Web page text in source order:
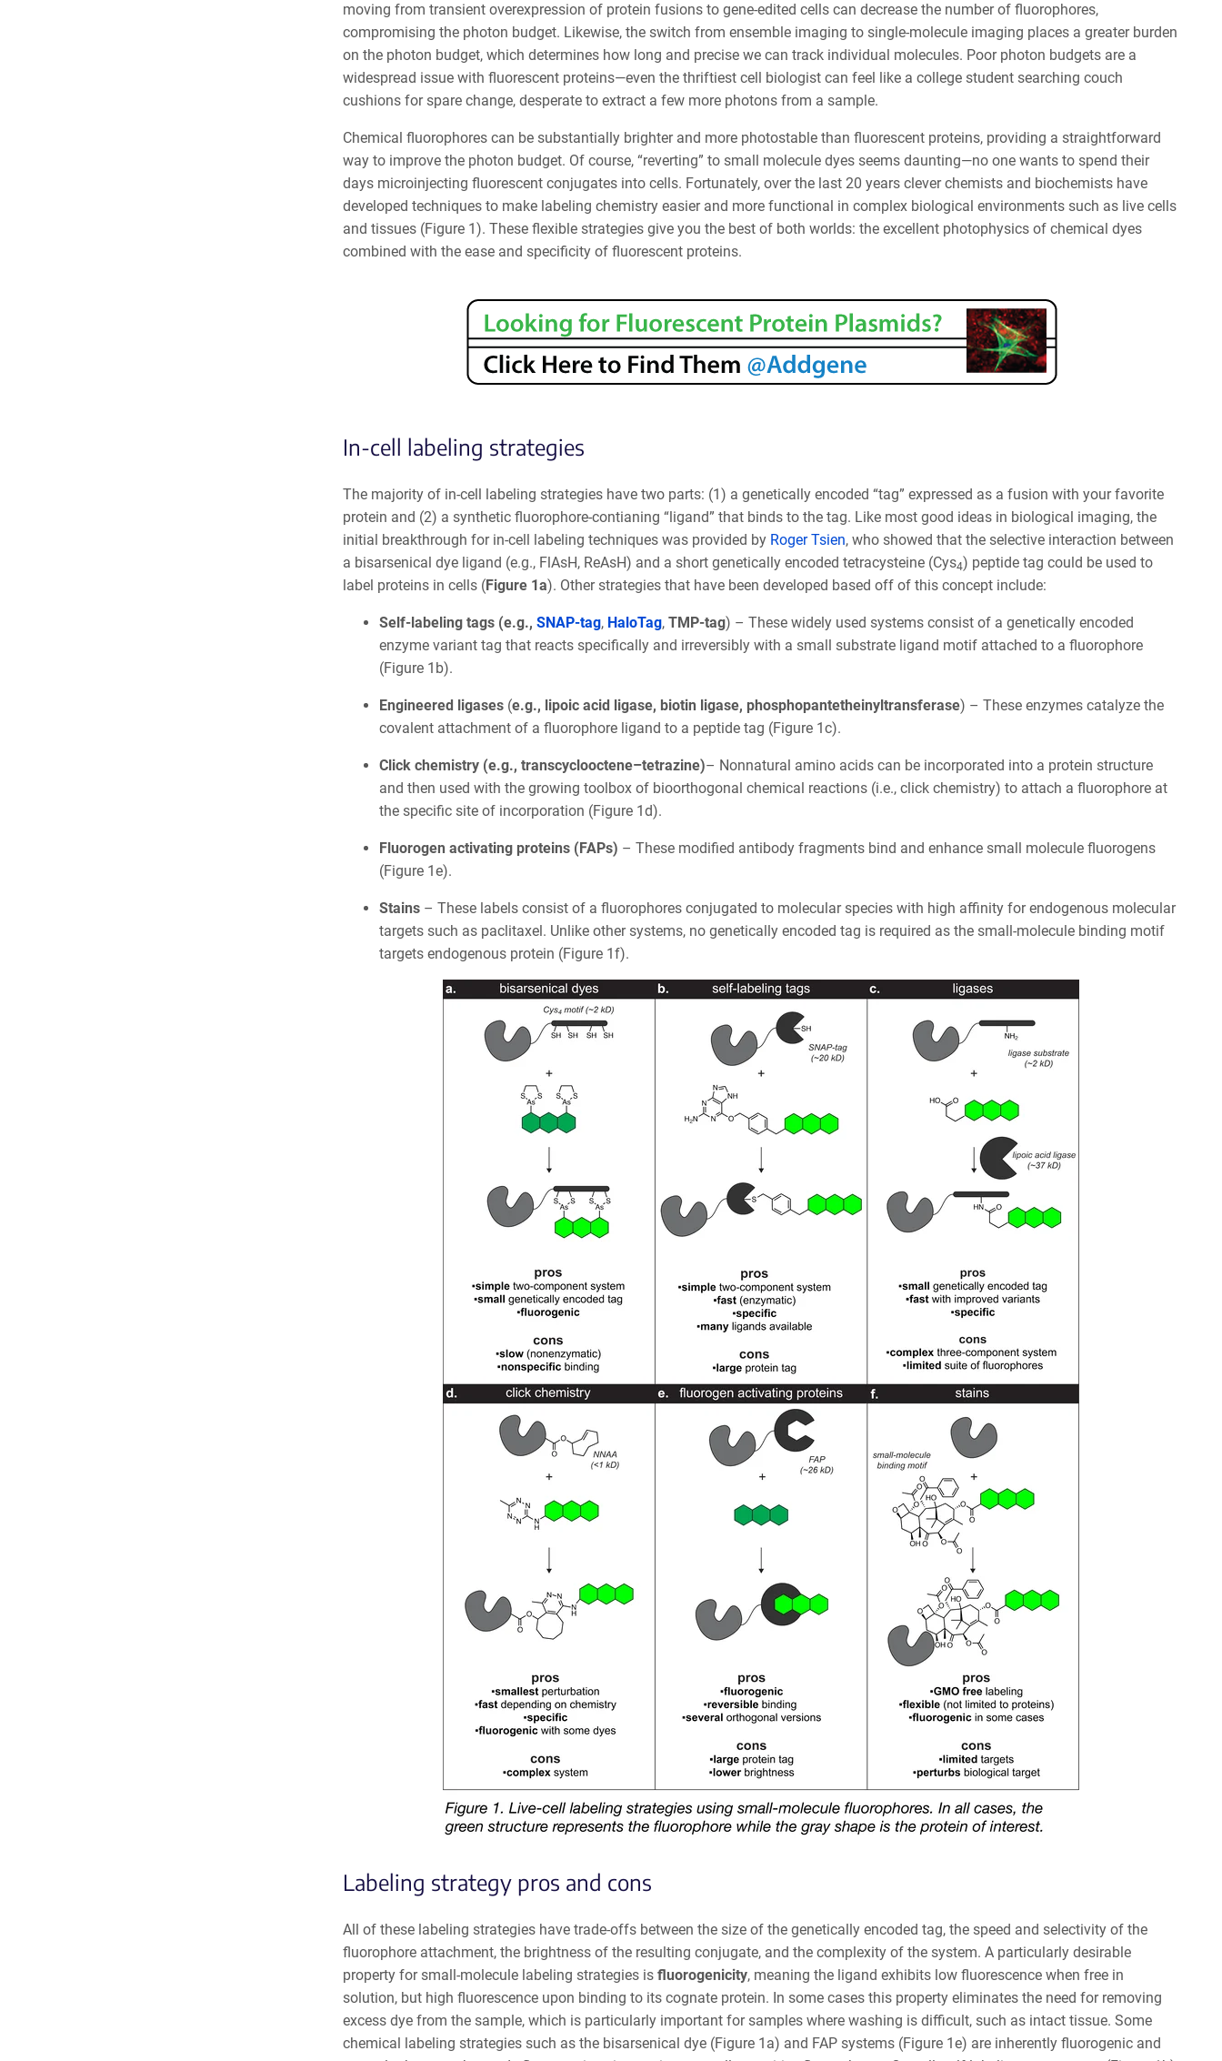
moving from transient overexpression of protein fusions to gene-edited cells can decrease the number of fluorophores,
compromising the photon budget. Likewise, the switch from ensemble imaging to single-molecule imaging places a greater burden
on the photon budget, which determines how long and precise we can track individual molecules. Poor photon budgets are a
widespread issue with fluorescent proteins—even the thriftiest cell biologist can feel like a college student searching couch
cushions for spare change, desperate to extract a few more photons from a sample.
Chemical fluorophores can be substantially brighter and more photostable than fluorescent proteins, providing a straightforward
way to improve the photon budget. Of course, “reverting” to small molecule dyes seems daunting—no one wants to spend their
days microinjecting fluorescent conjugates into cells. Fortunately, over the last 20 years clever chemists and biochemists have
developed techniques to make labeling chemistry easier and more functional in complex biological environments such as live cells
and tissues (Figure 1). These flexible strategies give you the best of both worlds: the excellent photophysics of chemical dyes
combined with the ease and specificity of fluorescent proteins.
In-cell labeling strategies
The majority of in-cell labeling strategies have two parts: (1) a genetically encoded “tag” expressed as a fusion with your favorite
protein and (2) a synthetic fluorophore-contianing “ligand” that binds to the tag. Like most good ideas in biological imaging, the
initial breakthrough for in-cell labeling techniques was provided by Roger Tsien, who showed that the selective interaction between
a bisarsenical dye ligand (e.g., FlAsH, ReAsH) and a short genetically encoded tetracysteine (Cys4) peptide tag could be used to
label proteins in cells (Figure 1a). Other strategies that have been developed based off of this concept include:
Self-labeling tags (e.g., SNAP-tag, HaloTag, TMP-tag) – These widely used systems consist of a genetically encoded
enzyme variant tag that reacts specifically and irreversibly with a small substrate ligand motif attached to a fluorophore
(Figure 1b).
Engineered ligases(e.g., lipoic acid ligase, biotin ligase, phosphopantetheinyltransferase) – These enzymes catalyze the
covalent attachment of a fluorophore ligand to a peptide tag (Figure 1c).
Click chemistry (e.g., transcyclooctene–tetrazine)– Nonnatural amino acids can be incorporated into a protein structure
and then used with the growing toolbox of bioorthogonal chemical reactions (i.e., click chemistry) to attach a fluorophore at
the specific site of incorporation (Figure 1d).
Fluorogen activating proteins (FAPs) – These modified antibody fragments bind and enhance small molecule fluorogens
(Figure 1e).
Stains – These labels consist of a fluorophores conjugated to molecular species with high affinity for endogenous molecular
targets such as paclitaxel. Unlike other systems, no genetically encoded tag is required as the small-molecule binding motif
targets endogenous protein (Figure 1f).
Labeling strategy pros and cons
All of these labeling strategies have trade-offs between the size of the genetically encoded tag, the speed and selectivity of the
fluorophore attachment, the brightness of the resulting conjugate, and the complexity of the system. A particularly desirable
property for small-molecule labeling strategies is fluorogenicity, meaning the ligand exhibits low fluorescence when free in
solution, but high fluorescence upon binding to its cognate protein. In some cases this property eliminates the need for removing
excess dye from the sample, which is particularly important for samples where washing is difficult, such as intact tissue. Some
chemical labeling strategies such as the bisarsenical dye (Figure 1a) and FAP systems (Figure 1e) are inherently fluorogenic and